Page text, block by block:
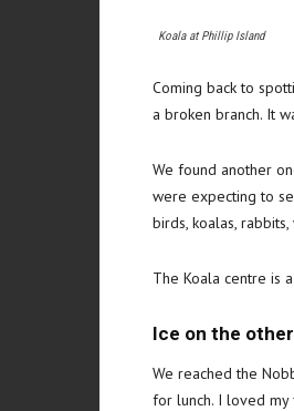
Koala at Phillip Island
Coming back to
a broken branch. It
We found another
were expecting to
birds, koalas,
The Koala centre is
Ice on the
We reached the
for lunch. I loved my